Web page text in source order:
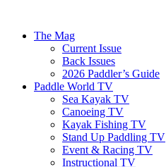
The Mag
Current Issue
Back Issues
2026 Paddler’s Guide
Paddle World TV
Sea Kayak TV
Canoeing TV
Kayak Fishing TV
Stand Up Paddling TV
Event & Racing TV
Instructional TV